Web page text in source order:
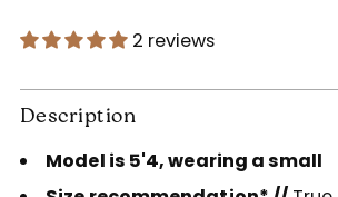
2 reviews
Adding
product
your
cart
Description
Model is 5'4, wearing a small